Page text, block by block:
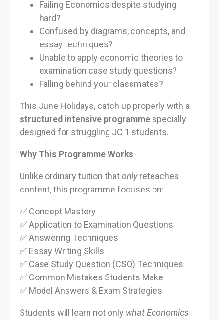
Failing Economics despite studying
hard?
Confused by diagrams, concepts, and
essay techniques?
Unable to apply economic theories to
examination case study questions?
Falling behind your classmates?
This June Holidays, catch up properly with a
structured intensive programme specially
designed for struggling JC 1 students.
Why This Programme Works
Unlike ordinary tuition thatonlyreteaches
content, this programme focuses on:
✅ Concept Mastery
✅ Application to Examination Questions
✅ Answering Techniques
✅ Essay Writing Skills
✅ Case Study Question (CSQ) Techniques
✅ Common Mistakes Students Make
✅ Model Answers & Exam Strategies
Students will learn not only what Economics